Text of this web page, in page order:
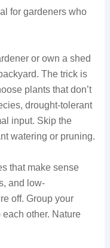
for gardeners who
or own a shed
The trick is
plants that don’t
drought-tolerant
input. Skip the
watering or pruning.
that make sense
and low-
off. Group your
other. Nature